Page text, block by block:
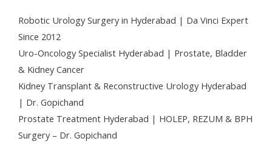
Robotic Urology Surgery in Hyderabad | Da Vinci Expert
Since 2012
Uro-Oncology Specialist Hyderabad | Prostate, Bladder
& Kidney Cancer
Kidney Transplant & Reconstructive Urology Hyderabad
| Dr. Gopichand
Prostate Treatment Hyderabad | HOLEP, REZUM & BPH
Surgery – Dr. Gopichand